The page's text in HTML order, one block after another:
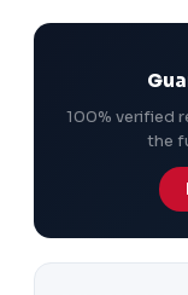
dataset.
100% verified
the